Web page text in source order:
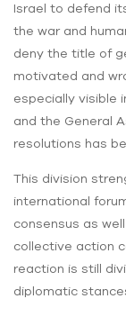
Israel to defend
the war and
deny the title of
motivated and
especially visible
and the General
resolutions has
This division
international
consensus as
collective action
reaction is still
diplomatic